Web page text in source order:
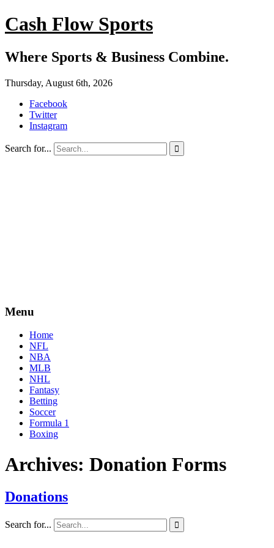
Cash Flow Sports
Where Sports & Business Combine.
Thursday, August 6th, 2026
Facebook
Twitter
Instagram
Search for... 
Menu
Home
NFL
NBA
MLB
NHL
Fantasy
Betting
Soccer
Formula 1
Boxing
Archives: Donation Forms
Donations
By
Corey
on
August
Search for... 